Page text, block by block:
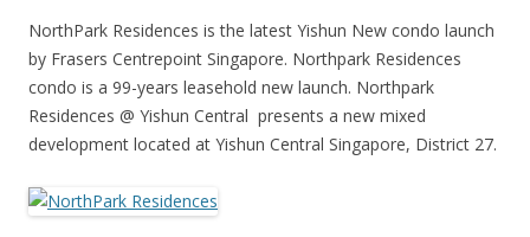
NorthPark Residences is the latest Yishun New condo launch
by Frasers Centrepoint Singapore. Northpark Residences
condo is a 99-years leasehold new launch. Northpark
Residences @ Yishun Central presents a new mixed
development located at Yishun Central Singapore, District 27.